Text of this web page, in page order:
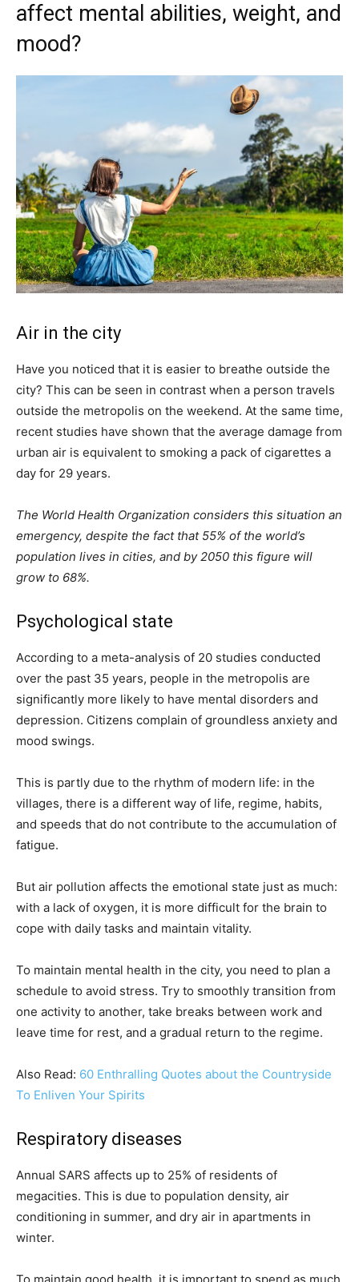
affect mental abilities, weight, and
mood?
Air in the city
Have you noticed that it is easier to breathe outside the
city? This can be seen in contrast when a person travels
outside the metropolis on the weekend. At the same time,
recent studies have shown that the average damage from
urban air is equivalent to smoking a pack of cigarettes a
day for 29 years.
The World Health Organization considers this situation an
emergency, despite the fact that 55% of the world’s
population lives in cities, and by 2050 this figure will
grow to 68%.
Psychological state
According to a meta-analysis of 20 studies conducted
over the past 35 years, people in the metropolis are
significantly more likely to have mental disorders and
depression. Citizens complain of groundless anxiety and
mood swings.
This is partly due to the rhythm of modern life: in the
villages, there is a different way of life, regime, habits,
and speeds that do not contribute to the accumulation of
fatigue.
But air pollution affects the emotional state just as much:
with a lack of oxygen, it is more difficult for the brain to
cope with daily tasks and maintain vitality.
To maintain mental health in the city, you need to plan a
schedule to avoid stress. Try to smoothly transition from
one activity to another, take breaks between work and
leave time for rest, and a gradual return to the regime.
Also Read: 60 Enthralling Quotes about the Countryside
To Enliven Your Spirits
Respiratory diseases
Annual SARS affects up to 25% of residents of
megacities. This is due to population density, air
conditioning in summer, and dry air in apartments in
winter.